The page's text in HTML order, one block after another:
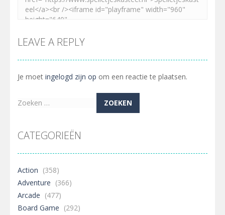
LEAVE A REPLY
Je moet ingelogd zijn op om een reactie te plaatsen.
Zoeken
CATEGORIEËN
Action (358)
Adventure (366)
Arcade (477)
Board Game (292)